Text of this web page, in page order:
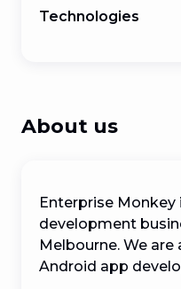
Technologies
About us
Enterprise Monkey
development
Melbourne. We
Android app